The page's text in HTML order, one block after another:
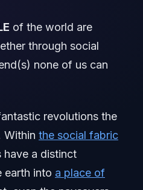
of the world are
through social
none of us can
revolutions the
Within the social fabric
have a distinct
earth into a place of